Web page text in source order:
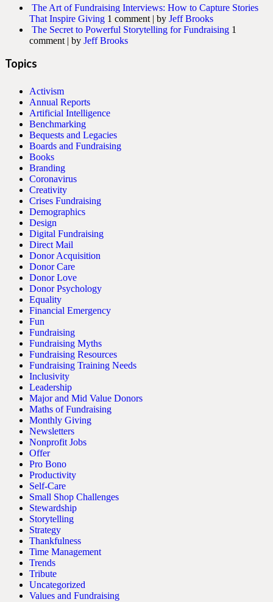
The Art of Fundraising Interviews: How to Capture Stories
That Inspire Giving 1 comment | by Jeff Brooks
The Secret to Powerful Storytelling for Fundraising 1
comment | by Jeff Brooks
Topics
Activism
Annual Reports
Artificial Intelligence
Benchmarking
Bequests and Legacies
Boards and Fundraising
Books
Branding
Coronavirus
Creativity
Crises Fundraising
Demographics
Design
Digital Fundraising
Direct Mail
Donor Acquisition
Donor Care
Donor Love
Donor Psychology
Equality
Financial Emergency
Fun
Fundraising
Fundraising Myths
Fundraising Resources
Fundraising Training Needs
Inclusivity
Leadership
Major and Mid Value Donors
Maths of Fundraising
Monthly Giving
Newsletters
Nonprofit Jobs
Offer
Pro Bono
Productivity
Self-Care
Small Shop Challenges
Stewardship
Storytelling
Strategy
Thankfulness
Time Management
Trends
Tribute
Uncategorized
Values and Fundraising